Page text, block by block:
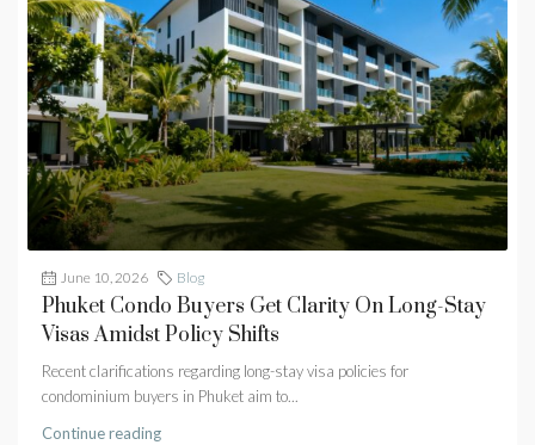
June 10, 2026 Blog
Phuket Condo Buyers Get Clarity On Long-Stay
Visas Amidst Policy Shifts
Recent clarifications regarding long-stay visa policies for
condominium buyers in Phuket aim to...
Continue reading